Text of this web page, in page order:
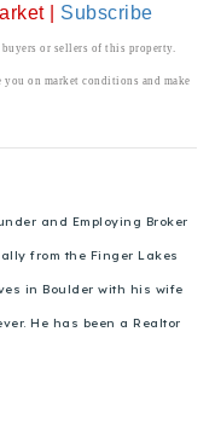
|
Subscribe
or sellers of this property.
on market conditions and make
and Employing Broker
from the Finger Lakes
in Boulder with his wife
He has been a Realtor